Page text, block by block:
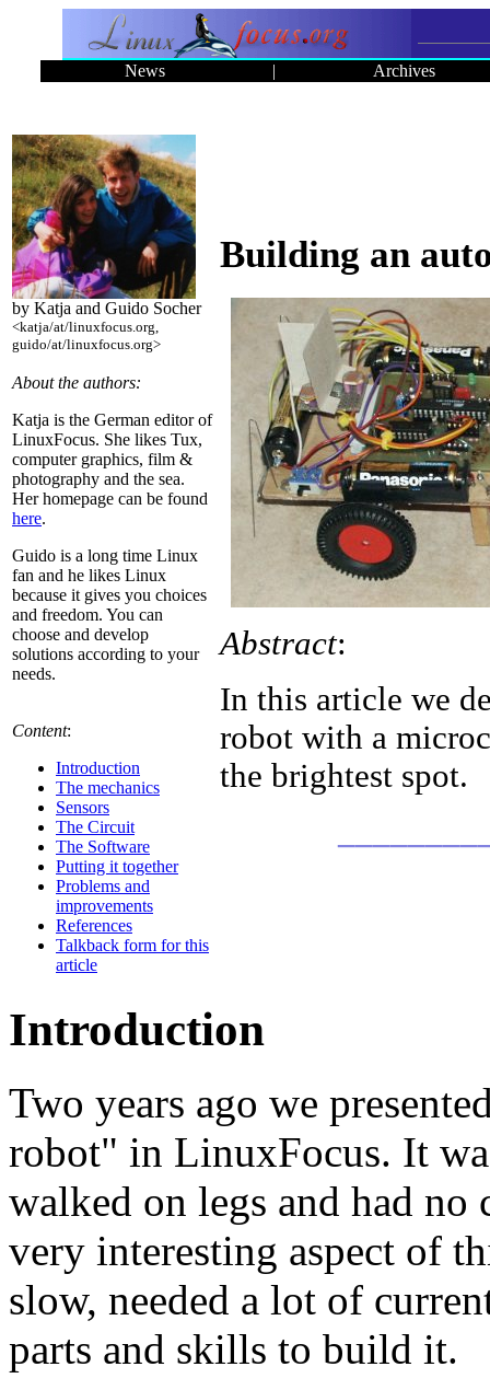
News | Archives
by Katja and Guido Socher
<katja/at/linuxfocus.org,
guido/at/linuxfocus.org>
About the authors:
Katja is the German editor of
LinuxFocus. She likes Tux,
computer graphics, film &
photography and the sea.
Her homepage can be found
here.
Guido is a long time Linux
fan and he likes Linux
because it gives you choices
and freedom. You can
choose and develop
solutions according to your
needs.
Content:
Introduction
The mechanics
Sensors
The Circuit
The Software
Putting it together
Problems and
improvements
References
Talkback form for this
article
Building an
Abstract:
In this article we
robot with a
the brightest spot.
Introduction
Two years ago we
robot" in LinuxFocus. It
walked on legs and had
very interesting aspect of
slow, needed a lot of
parts and skills to build it.